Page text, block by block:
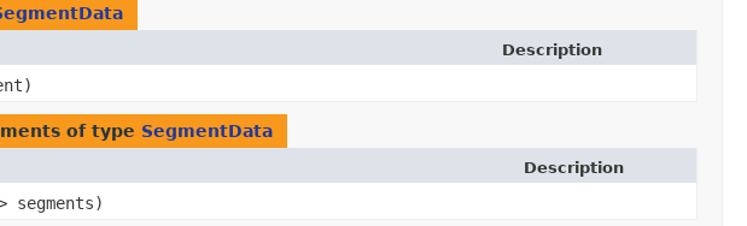
Description
of type SegmentData
Description
segments)